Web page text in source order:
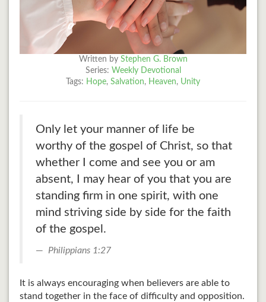
Written by Stephen G. Brown
Series: Weekly Devotional
Tags: Hope, Salvation, Heaven, Unity
Only let your manner of life be
worthy of the gospel of Christ, so that
whether I come and see you or am
absent, I may hear of you that you are
standing firm in one spirit, with one
mind striving side by side for the faith
of the gospel.
Philippians 1:27
It is always encouraging when believers are able to
stand together in the face of difficulty and opposition.